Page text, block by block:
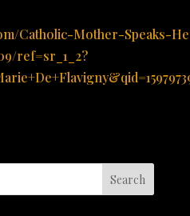
Catholic-Mother-Speaks-
ref=sr_1_2?